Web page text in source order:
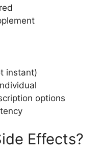
instant)
options
Effects?